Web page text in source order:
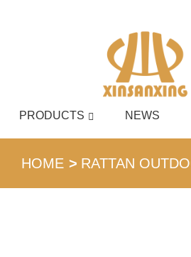
PRODUCTS NEWS
English
HOME RATTAN